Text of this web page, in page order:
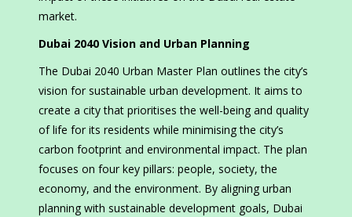
market.
Dubai 2040 Vision and Urban Planning
The Dubai 2040 Urban Master Plan outlines the city’s
vision for sustainable urban development. It aims to
create a city that prioritises the well-being and quality
of life for its residents while minimising the city’s
carbon footprint and environmental impact. The plan
focuses on four key pillars: people, society, the
economy, and the environment. By aligning urban
planning with sustainable development goals, Dubai